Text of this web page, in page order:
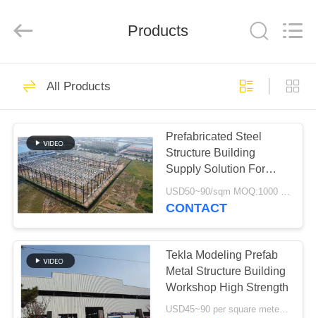
HOME
PRODUCTS
VIDEOS
VR
SHOW
ABOUT
US
Ltd..
Steel Structure
Construction
151
Steel Structure
Workshop
174
Products
All Products
Prefabricated Steel
Structure Building
Supply Solution For
Industry
USD50~90/sqm MOQ:1000 sqm
CONTACT
Tekla Modeling Prefab
Metal Structure Building
Workshop High Strength
USD45~90 per square meter MOQ:1000 square meter